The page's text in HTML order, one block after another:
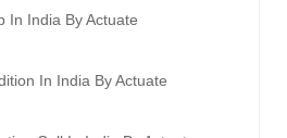
In India By Actuate
In India By Actuate